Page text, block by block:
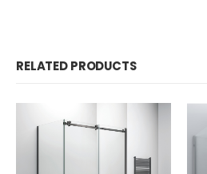
RELATED PRODUCTS